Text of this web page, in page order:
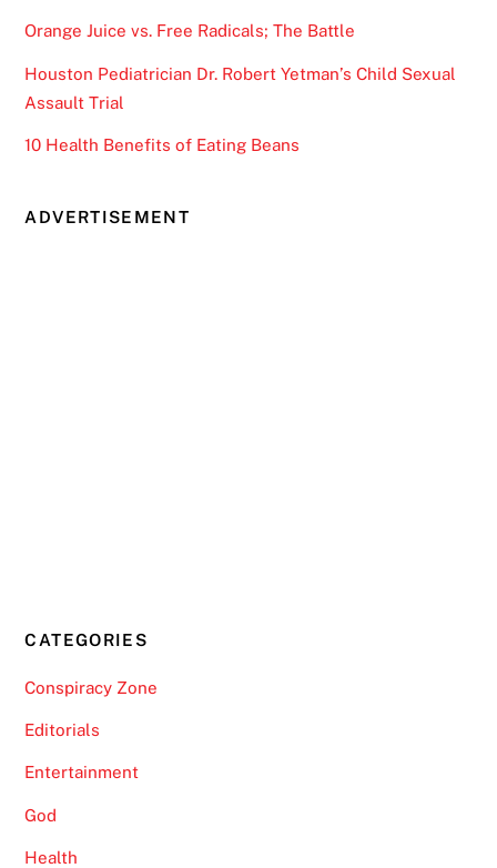
Orange Juice vs. Free Radicals; The Battle
Houston Pediatrician Dr. Robert Yetman’s Child Sexual
Assault Trial
10 Health Benefits of Eating Beans
ADVERTISEMENT
CATEGORIES
Conspiracy Zone
Editorials
Entertainment
God
Health